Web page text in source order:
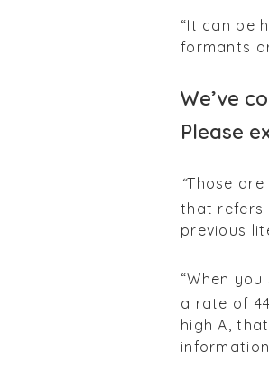
“It can be
formants
We’ve
Please
“Those
that refers
previous
“When you
a rate of
high A,